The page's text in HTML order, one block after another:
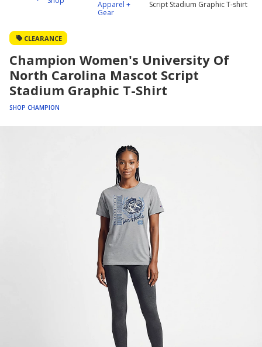
Apparel +
Gear
Script Stadium Graphic T-shirt
CLEARANCE
Champion Women's University Of
North Carolina Mascot Script
Stadium Graphic T-Shirt
SHOP CHAMPION